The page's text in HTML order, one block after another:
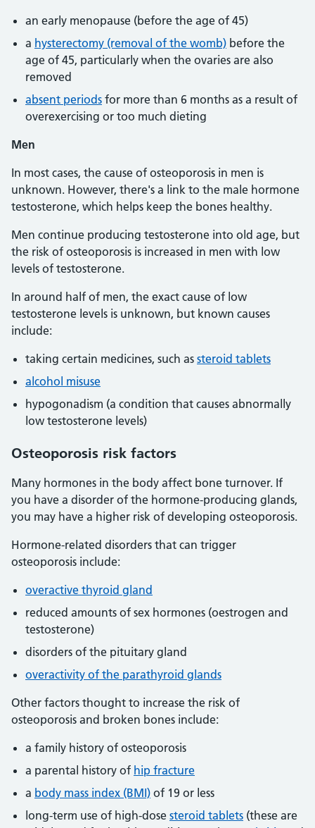
an early menopause (before the age of 45)
a hysterectomy (removal of the womb) before the
age of 45, particularly when the ovaries are also
removed
absent periods for more than 6 months as a result of
overexercising or too much dieting
Men
In most cases, the cause of osteoporosis in men is
unknown. However, there's a link to the male hormone
testosterone, which helps keep the bones healthy.
Men continue producing testosterone into old age, but
the risk of osteoporosis is increased in men with low
levels of testosterone.
In around half of men, the exact cause of low
testosterone levels is unknown, but known causes
include:
taking certain medicines, such as steroid tablets
alcohol misuse
hypogonadism (a condition that causes abnormally
low testosterone levels)
Osteoporosis risk factors
Many hormones in the body affect bone turnover. If
you have a disorder of the hormone-producing glands,
you may have a higher risk of developing osteoporosis.
Hormone-related disorders that can trigger
osteoporosis include:
overactive thyroid gland
reduced amounts of sex hormones (oestrogen and
testosterone)
disorders of the pituitary gland
overactivity of the parathyroid glands
Other factors thought to increase the risk of
osteoporosis and broken bones include:
a family history of osteoporosis
a parental history of hip fracture
a body mass index (BMI) of 19 or less
long-term use of high-dose steroid tablets (these are